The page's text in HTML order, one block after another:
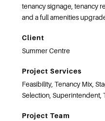
tenancy signage, tenancy
and a full amenities
Client
Summer Centre
Project Services
Feasibility, Tenancy Mix,
Selection, Superintendent,
Project Team